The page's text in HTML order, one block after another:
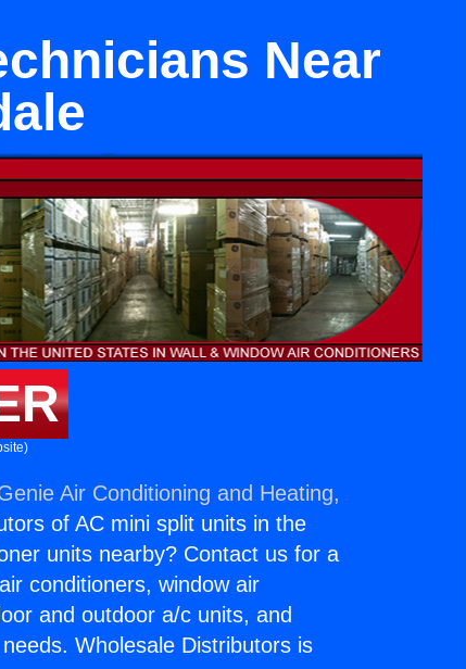
Near
Air Conditioning and Heating,
of AC mini split units in the
units nearby? Contact us for a
conditioners, window air
and outdoor a/c units, and
Wholesale Distributors is